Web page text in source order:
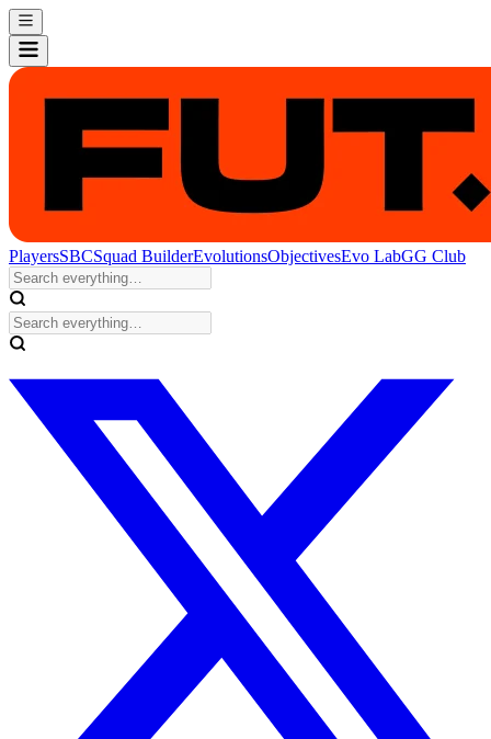
PlayersSBCSquad BuilderEvolutionsObjectivesEvo LabGG Club